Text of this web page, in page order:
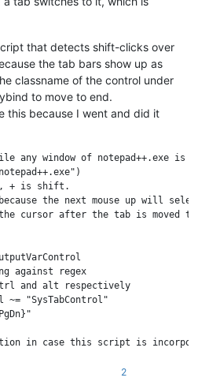
that detects shift-clicks over
the tab bars show up as
classname of the control under
to move to end.
this because I went and did it
any window of notepad++.exe is
+ is shift.
the next mouse up will
cursor after the tab is moved
in case this script is
2